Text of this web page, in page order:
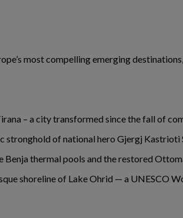
most compelling emerging
– a city transformed since the fall of
stronghold of national hero Gjergj
Benja thermal pools and the restored
shoreline of Lake Ohrid — a UNESCO